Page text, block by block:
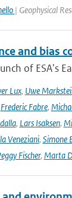
| Geophysical
and bias
of ESA's
Lux, Uwe
Frederic Fabre,
, Lars Isaksen,
Veneziani, Simone
Fischer, Marta